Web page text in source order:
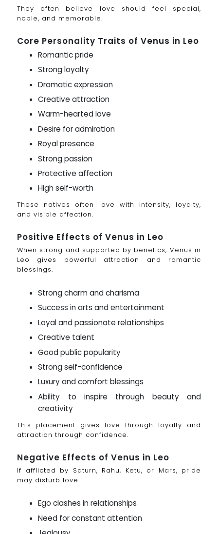
They often believe love should feel special,
noble, and memorable.
Core Personality Traits of Venus in Leo
Romantic pride
Strong loyalty
Dramatic expression
Creative attraction
Warm-hearted love
Desire for admiration
Royal presence
Strong passion
Protective affection
High self-worth
These natives often love with intensity, loyalty,
and visible affection.
Positive Effects of Venus in Leo
When strong and supported by benefics, Venus in
Leo gives powerful attraction and romantic
blessings.
Strong charm and charisma
Success in arts and entertainment
Loyal and passionate relationships
Creative talent
Good public popularity
Strong self-confidence
Luxury and comfort blessings
Ability to inspire through beauty and
creativity
This placement gives love through loyalty and
attraction through confidence.
Negative Effects of Venus in Leo
If afflicted by Saturn, Rahu, Ketu, or Mars, pride
may disturb love.
Ego clashes in relationships
Need for constant attention